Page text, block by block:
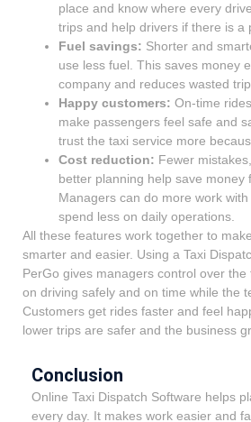
place and know where every
trips and help drivers if there is a
Fuel savings: Shorter and
use less fuel. This saves money
company and reduces wasted
Happy customers: On-time
make passengers feel safe and
trust the taxi service more
Cost reduction: Fewer
better planning help save money
Managers can do more work
spend less on daily operations.
All these features work together to
smarter and easier. Using a Taxi
PerGo gives managers control over
on driving safely and on time while the
Customers get rides faster and feel
lower trips are safer and the business
Conclusion
Online Taxi Dispatch Software helps
every day. It makes work easier and